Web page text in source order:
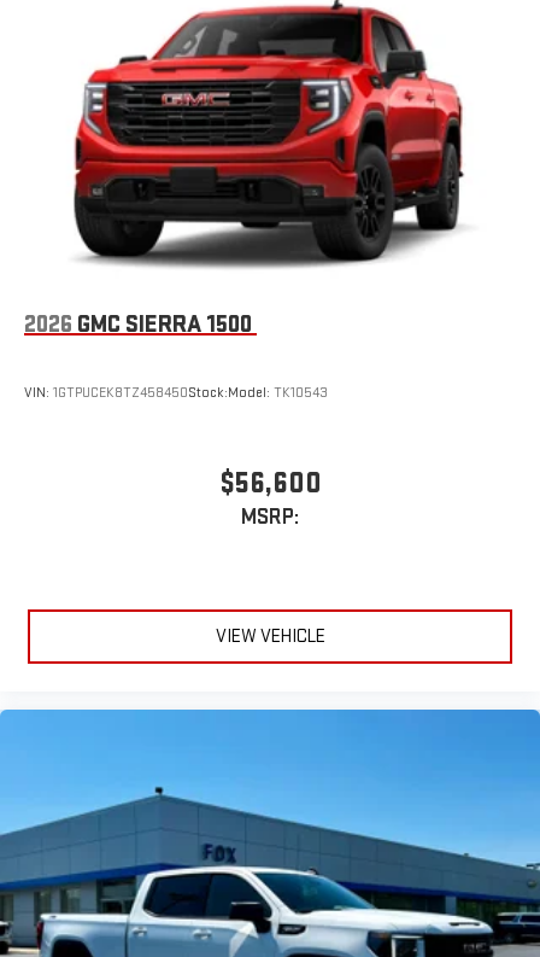
2026 GMC SIERRA 1500
VIN: 1GTPUCEK8TZ458450Stock:Model: TK10543
$56,600
MSRP:
VIEW VEHICLE